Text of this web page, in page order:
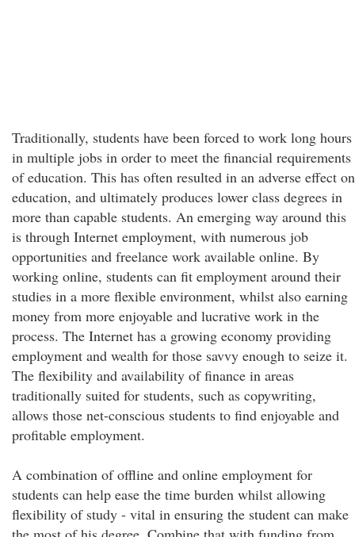
Traditionally, students have been forced to work long hours
in multiple jobs in order to meet the financial requirements
of education. This has often resulted in an adverse effect on
education, and ultimately produces lower class degrees in
more than capable students. An emerging way around this
is through Internet employment, with numerous job
opportunities and freelance work available online. By
working online, students can fit employment around their
studies in a more flexible environment, whilst also earning
money from more enjoyable and lucrative work in the
process. The Internet has a growing economy providing
employment and wealth for those savvy enough to seize it.
The flexibility and availability of finance in areas
traditionally suited for students, such as copywriting,
allows those net-conscious students to find enjoyable and
profitable employment.
A combination of offline and online employment for
students can help ease the time burden whilst allowing
flexibility of study - vital in ensuring the student can make